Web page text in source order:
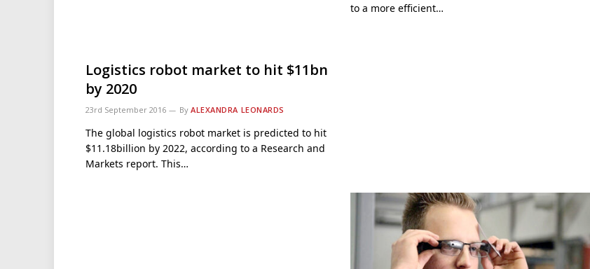
Logistics robot market to hit $11bn
by 2020
23rd September 2016 By ALEXANDRA LEONARDS
The global logistics robot market is predicted to hit
$11.18billion by 2022, according to a Research and
Markets report. This…
to a more efficient…